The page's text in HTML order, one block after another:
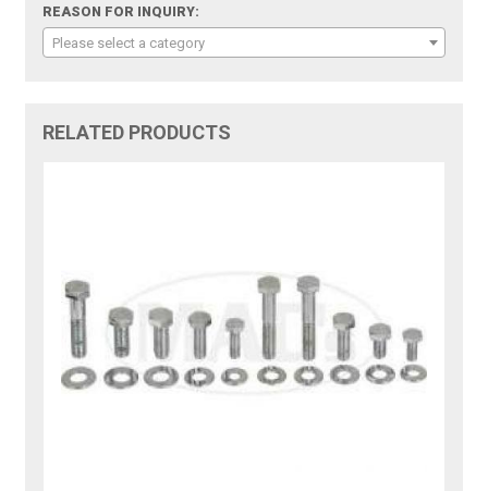
REASON FOR INQUIRY:
Please select a category
RELATED PRODUCTS